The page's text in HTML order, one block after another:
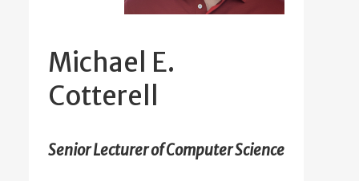
Michael E.
Cotterell
Senior Lecturer of Computer Science